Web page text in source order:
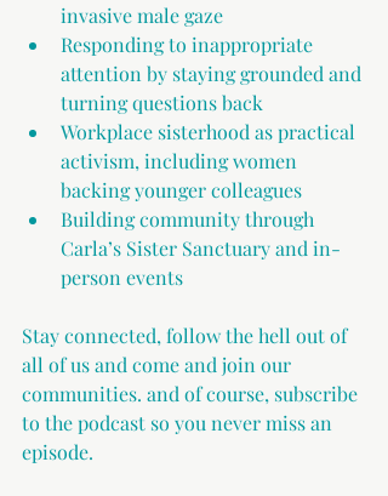
invasive male gaze
Responding to inappropriate
attention by staying grounded and
turning questions back
Workplace sisterhood as practical
activism, including women
backing younger colleagues
Building community through
Carla’s Sister Sanctuary and in-
person events
Stay connected, follow the hell out of
all of us and come and join our
communities. and of course, subscribe
to the podcast so you never miss an
episode.